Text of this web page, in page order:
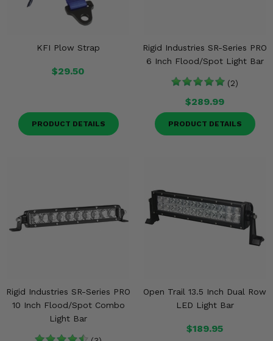
KFI Plow Strap
$29.50
PRODUCT DETAILS
Rigid Industries SR-Series PRO
6 Inch Flood/Spot Light Bar
(2)
$289.99
PRODUCT DETAILS
Rigid Industries SR-Series PRO
10 Inch Flood/Spot Combo
Light Bar
Open Trail 13.5 Inch Dual Row
LED Light Bar
$189.95